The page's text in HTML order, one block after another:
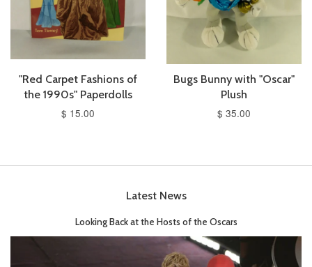
"Red Carpet Fashions of
the 1990s" Paperdolls
$ 15.00
Bugs Bunny with "Oscar"
Plush
$ 35.00
Latest News
Looking Back at the Hosts of the Oscars